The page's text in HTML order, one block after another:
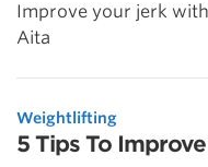
Improve your jerk
Aita
Weightlifting
5 Tips To